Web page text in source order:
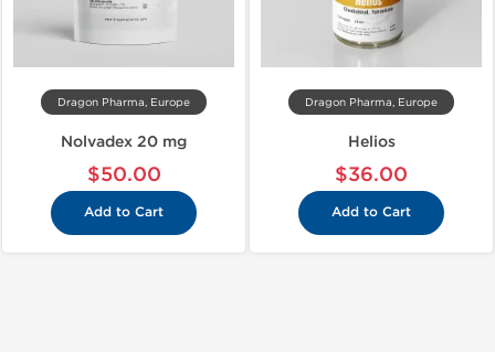
Dragon Pharma, Europe
Nolvadex 20 mg
$50.00
Add to Cart
Dragon Pharma, Europe
Helios
$36.00
Add to Cart